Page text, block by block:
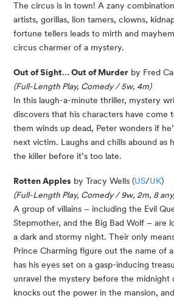
The circus is in town! A zany
artists, gorillas, lion tamers, clowns,
fortune tellers leads to mirth and
circus charmer of a mystery.
Out of Sight… Out of Murder by Fred
(Full-Length Play, Comedy / 5w, 4m)
In this laugh-a-minute thriller, mystery
discovers that his characters have come
them winds up dead, Peter wonders if
next victim. Laughs and chills abound as
the killer before it’s too late.
Rotten Apples by Tracy Wells (US/UK)
(Full-Length Play, Comedy / 9w, 2m, 8
A group of villains – including the Evil
Stepmother, and the Big Bad Wolf – are
a dark and stormy night. Their only
Prince Charming figure out the name of
has his eyes set on a gasp-inducing
unravel the mystery before the midnight
knocks out the power in the mansion,